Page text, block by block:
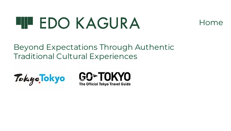
Beyond Expectations Through Authentic
Traditional Cultural Experiences
Home